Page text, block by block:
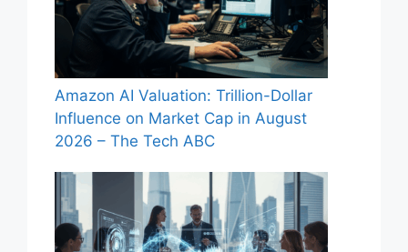
Amazon AI Valuation: Trillion-Dollar
Influence on Market Cap in August
2026 – The Tech ABC